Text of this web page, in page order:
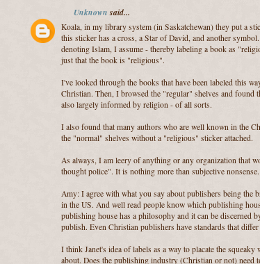
Unknownsaid...
Koala, in my library system (in Saskatchewan) they put a
this sticker has a cross, a Star of David, and another
denoting Islam, I assume - thereby labeling a book as
just that the book is "religious".
I've looked through the books that have been labeled this
Christian. Then, I browsed the "regular" shelves and found
also largely informed by religion - of all sorts.
I also found that many authors who are well known in the
the "normal" shelves without a "religious" sticker attached.
As always, I am leery of anything or any organization that
thought police". It is nothing more than subjective nonsense.
Amy: I agree with what you say about publishers being the
in the US. And well read people know which publishing
publishing house has a philosophy and it can be discerned
publish. Even Christian publishers have standards that
I think Janet's idea of labels as a way to placate the
about. Does the publishing industry (Christian or not) need